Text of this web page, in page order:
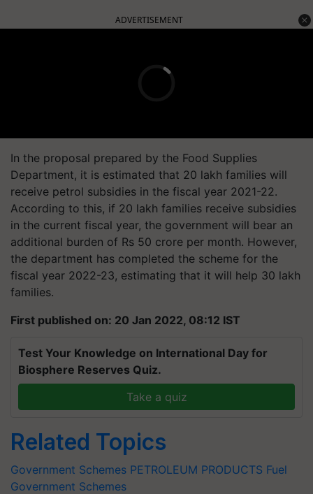
ADVERTISEMENT
In the proposal prepared by the Food Supplies
Department, it is estimated that 20 lakh families will
receive petrol subsidies in the fiscal year 2021-22.
According to this, if 20 lakh families receive subsidies
in the current fiscal year, the government will bear an
additional burden of Rs 50 crore per month. However,
the department has completed the scheme for the
fiscal year 2022-23, estimating that it will help 30 lakh
families.
First published on: 20 Jan 2022, 08:12 IST
Test Your Knowledge on International Day for
Biosphere Reserves Quiz.
Take a quiz
Related Topics
Government Schemes PETROLEUM PRODUCTS Fuel
Government Schemes